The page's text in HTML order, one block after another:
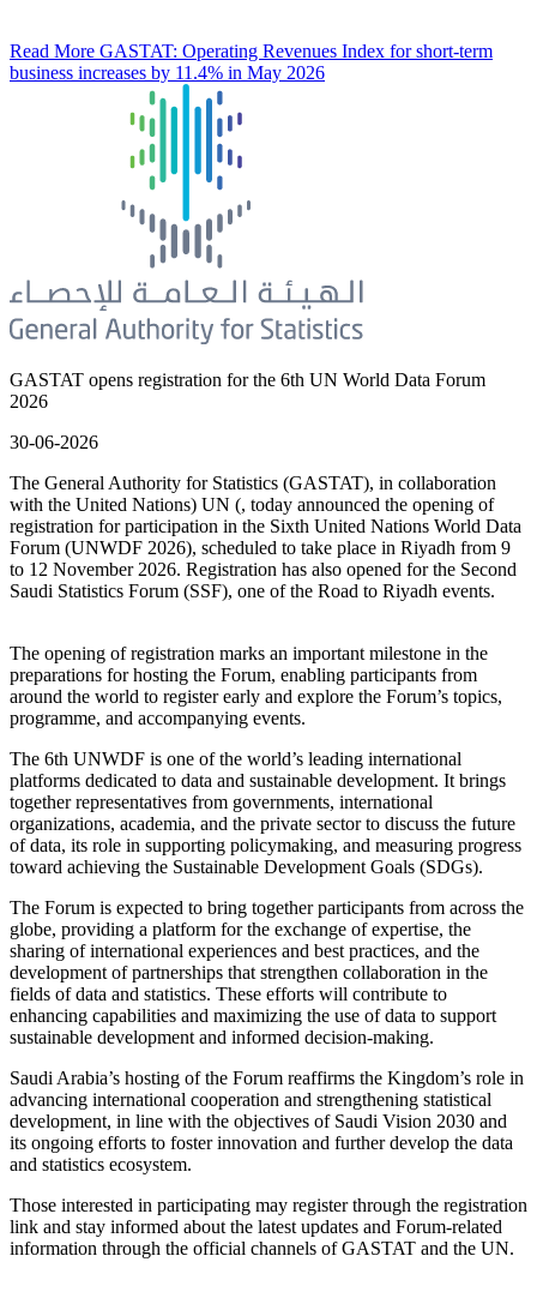
Read More GASTAT: Operating Revenues Index for short-term
business increases by 11.4% in May 2026
GASTAT opens registration for the 6th UN World Data Forum
2026
30-06-2026
The General Authority for Statistics (GASTAT), in collaboration
with the United Nations) UN (, today announced the opening of
registration for participation in the Sixth United Nations World Data
Forum (UNWDF 2026), scheduled to take place in Riyadh from 9
to 12 November 2026. Registration has also opened for the Second
Saudi Statistics Forum (SSF), one of the Road to Riyadh events.
The opening of registration marks an important milestone in the
preparations for hosting the Forum, enabling participants from
around the world to register early and explore the Forum’s topics,
programme, and accompanying events.
The 6th UNWDF is one of the world’s leading international
platforms dedicated to data and sustainable development. It brings
together representatives from governments, international
organizations, academia, and the private sector to discuss the future
of data, its role in supporting policymaking, and measuring progress
toward achieving the Sustainable Development Goals (SDGs).
The Forum is expected to bring together participants from across the
globe, providing a platform for the exchange of expertise, the
sharing of international experiences and best practices, and the
development of partnerships that strengthen collaboration in the
fields of data and statistics. These efforts will contribute to
enhancing capabilities and maximizing the use of data to support
sustainable development and informed decision-making.
Saudi Arabia’s hosting of the Forum reaffirms the Kingdom’s role in
advancing international cooperation and strengthening statistical
development, in line with the objectives of Saudi Vision 2030 and
its ongoing efforts to foster innovation and further develop the data
and statistics ecosystem.
Those interested in participating may register through the registration
link and stay informed about the latest updates and Forum-related
information through the official channels of GASTAT and the UN.